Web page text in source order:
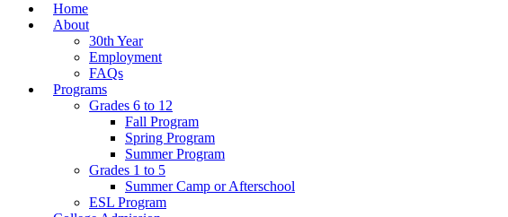
Home
About
30th Year
Employment
FAQs
Programs
Grades 6 to 12
Fall Program
Spring Program
Summer Program
Grades 1 to 5
Summer Camp or Afterschool
ESL Program